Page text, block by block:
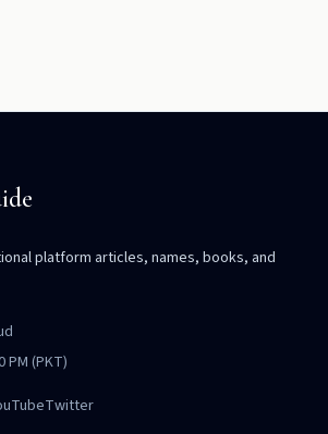
platform articles, names, books, and
PM (PKT)
Twitter